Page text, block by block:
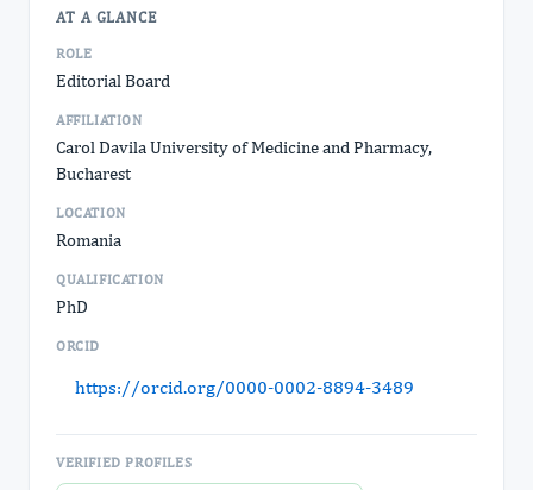
AT A GLANCE
ROLE
Editorial Board
AFFILIATION
Carol Davila University of Medicine and Pharmacy,
Bucharest
LOCATION
Romania
QUALIFICATION
PhD
ORCID
https://orcid.org/0000-0002-8894-3489
VERIFIED PROFILES